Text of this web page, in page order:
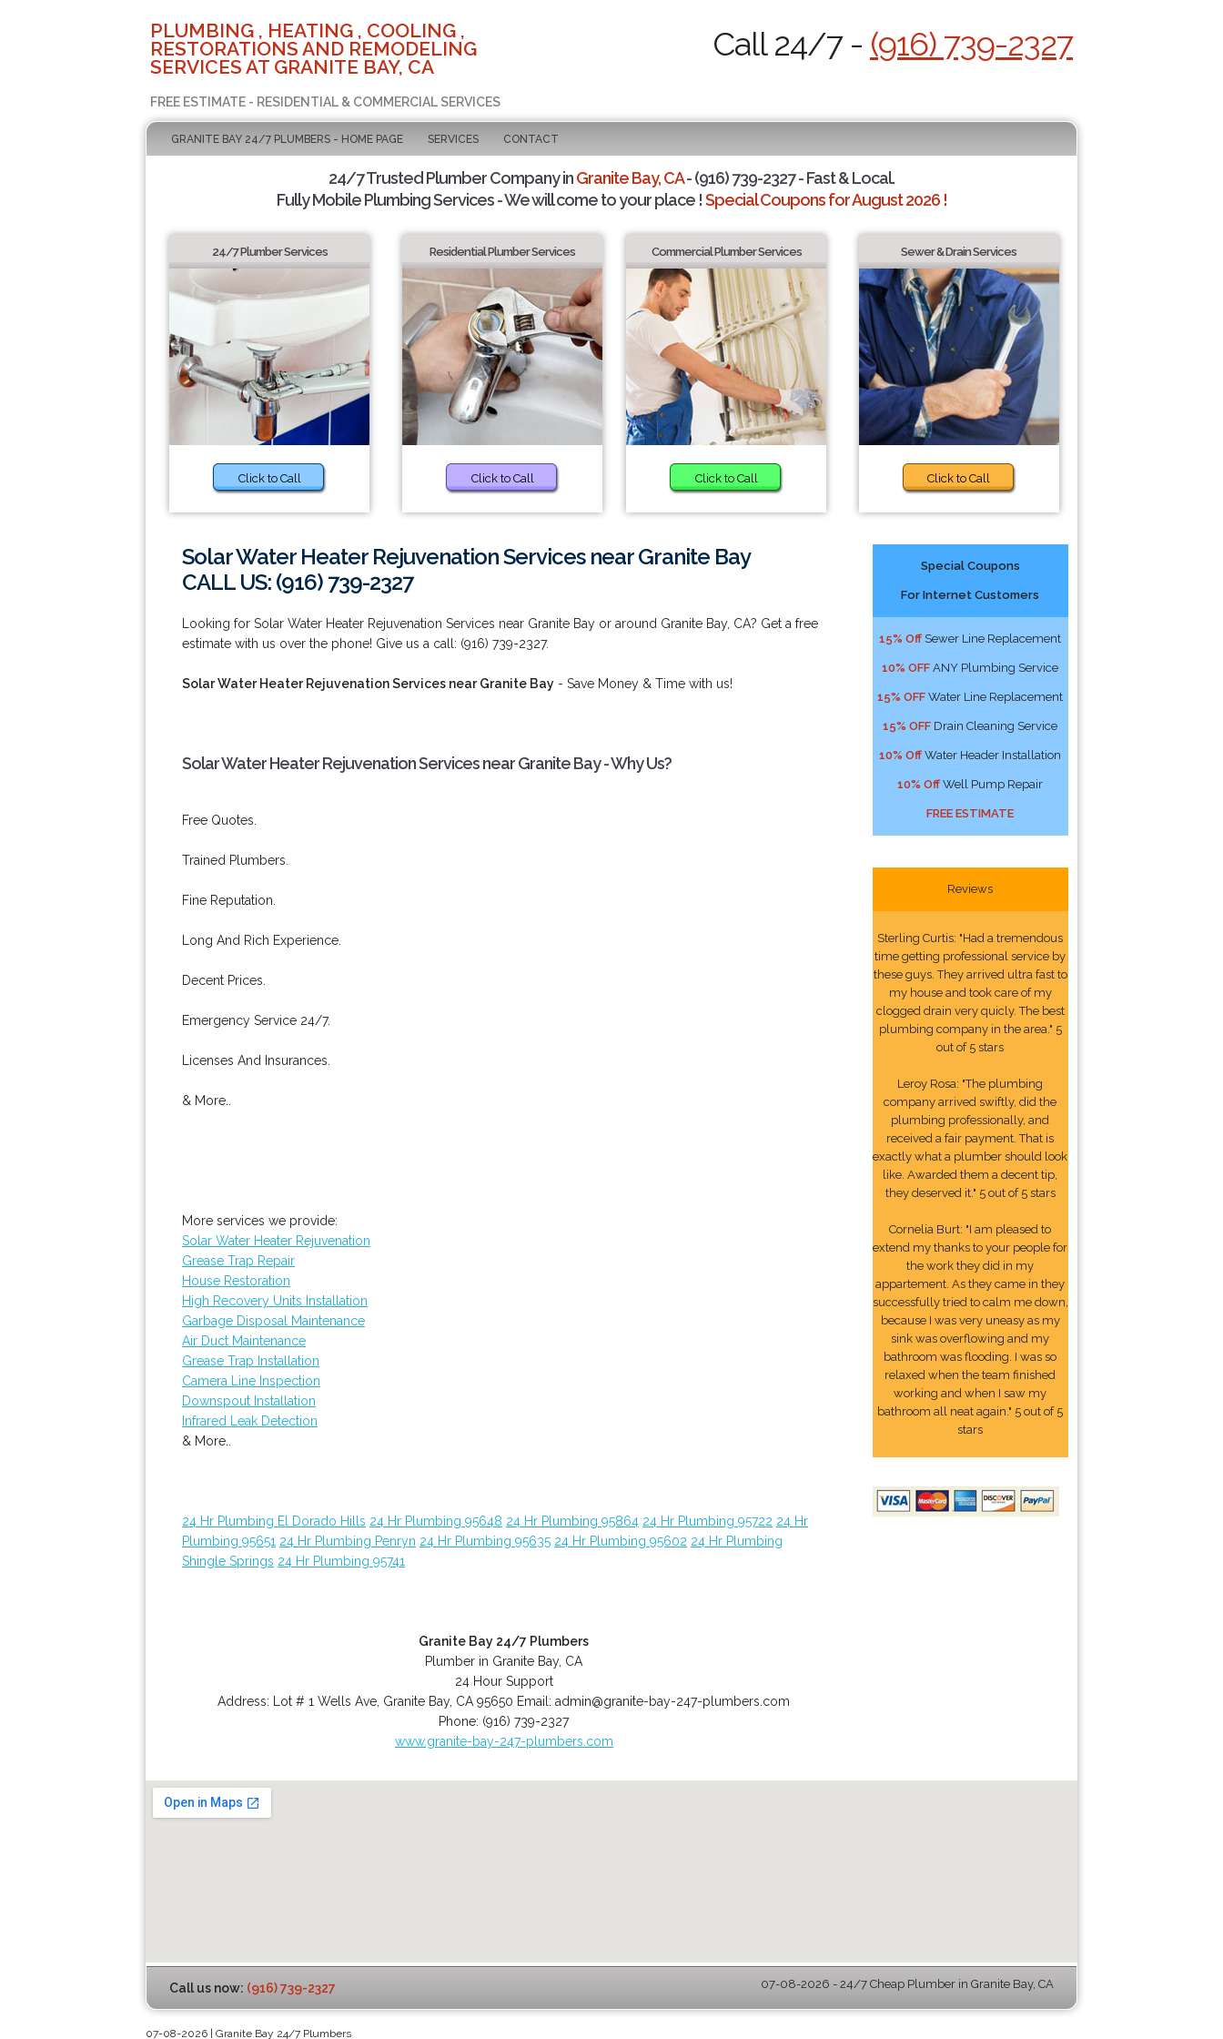
PLUMBING , HEATING , COOLING ,
RESTORATIONS AND REMODELING
SERVICES AT GRANITE BAY, CA
FREE ESTIMATE - RESIDENTIAL & COMMERCIAL SERVICES
Call 24/7 - (916) 739-2327
GRANITE BAY 24/7 PLUMBERS - HOME PAGE SERVICES CONTACT
24/7 Trusted Plumber Company inGranite Bay, CA- (916) 739-2327 - Fast & Local.
Fully Mobile Plumbing Services - We will come to your place !Special Coupons for August 2026 !
24/7 Plumber Services
Click to Call
Residential Plumber Services
Click to Call
Commercial Plumber Services
Click to Call
Sewer & Drain Services
Click to Call
Solar Water Heater Rejuvenation Services near Granite Bay
CALL US: (916) 739-2327
Looking for Solar Water Heater Rejuvenation Services near Granite Bay or around Granite Bay, CA? Get a free
estimate with us over the phone! Give us a call: (916) 739-2327.
Solar Water Heater Rejuvenation Services near Granite Bay - Save Money & Time with us!
Solar Water Heater Rejuvenation Services near Granite Bay - Why Us?
Free Quotes.
Trained Plumbers.
Fine Reputation.
Long And Rich Experience.
Decent Prices.
Emergency Service 24/7.
Licenses And Insurances.
& More..
More services we provide:
Solar Water Heater Rejuvenation
Grease Trap Repair
House Restoration
High Recovery Units Installation
Garbage Disposal Maintenance
Air Duct Maintenance
Grease Trap Installation
Camera Line Inspection
Downspout Installation
Infrared Leak Detection
& More..
24 Hr Plumbing El Dorado Hills 24 Hr Plumbing 95648 24 Hr Plumbing 95864 24 Hr Plumbing 95722 24 Hr
Plumbing 95651 24 Hr Plumbing Penryn 24 Hr Plumbing 95635 24 Hr Plumbing 95602 24 Hr Plumbing
Shingle Springs 24 Hr Plumbing 95741
Granite Bay 24/7 Plumbers
Plumber in Granite Bay, CA
24 Hour Support
Address:
Lot # 1 Wells Ave Granite Bay, CA 95650 Email:admin@granite-bay-247-plumbers.com
Phone: (916) 739-2327
www.granite-bay-247-plumbers.com
Special Coupons
For Internet Customers
15% Off Sewer Line Replacement
10% OFF ANY Plumbing Service
15% OFF Water Line Replacement
15% OFF Drain Cleaning Service
10% Off Water Header Installation
10% Off Well Pump Repair
FREE ESTIMATE
Reviews
Sterling Curtis: "Had a tremendous
time getting professional service by
these guys. They arrived ultra fast to
my house and took care of my
clogged drain very quicly. The best
plumbing company in the area." 5
out of 5 stars
Leroy Rosa: "The plumbing
company arrived swiftly, did the
plumbing professionally, and
received a fair payment. That is
exactly what a plumber should look
like. Awarded them a decent tip,
they deserved it." 5 out of 5 stars
Cornelia Burt: "I am pleased to
extend my thanks to your people for
the work they did in my
appartement. As they came in they
successfully tried to calm me down,
because I was very uneasy as my
sink was overflowing and my
bathroom was flooding. I was so
relaxed when the team finished
working and when I saw my
bathroom all neat again." 5 out of 5
stars
Call us now: (916) 739-2327 07-08-2026 - 24/7 Cheap Plumber in Granite Bay, CA
07-08-2026 | Granite Bay 24/7 Plumbers